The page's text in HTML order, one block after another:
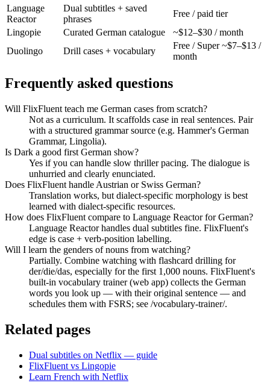
Language
Reactor
Dual subtitles + saved
phrases
Free / paid tier
Lingopie
Curated German catalogue
~$12–$30 / month
Duolingo
Drill cases + vocabulary
Free / Super ~$7–$13 /
month
Frequently asked questions
Will FlixFluent teach me German cases from scratch?
Not as a curriculum. It scaffolds case in real sentences. Pair
with a structured grammar source (e.g. Hammer's German
Grammar, Lingolia).
Is Dark a good first German show?
Yes if you can handle slow thriller pacing. The dialogue is
unhurried and clearly enunciated.
Does FlixFluent handle Austrian or Swiss German?
Translation works, but dialect-specific morphology is best
learned with dialect-specific resources.
How does FlixFluent compare to Language Reactor for German?
Language Reactor handles dual subtitles fine. FlixFluent's
edge is case + verb-position labelling.
Will I learn the genders of nouns from watching?
Partially. Combine watching with flashcard drilling for
der/die/das, especially for the first 1,000 nouns. FlixFluent's
built-in vocabulary trainer (web app) collects the German
words you look up — with their original sentence — and
schedules them with FSRS; see /vocabulary-trainer/.
Related pages
Dual subtitles on Netflix — guide
FlixFluent vs Lingopie
Learn French with Netflix